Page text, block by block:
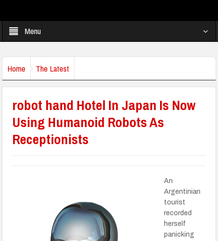
Menu
Home The Latest
robot hand Hotel In Japan Is Now
Using Humanoid Robots As
Receptionists
An
Argentinian
tourist
recorded
herself
panicking